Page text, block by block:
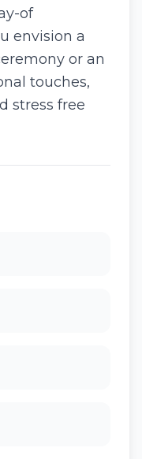
of
envision a
or an
touches,
stress free